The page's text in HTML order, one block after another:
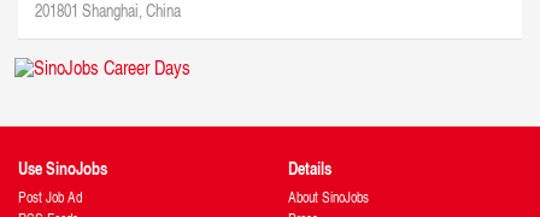
201801 Shanghai, China
Use SinoJobs
Post Job Ad
Details
About SinoJobs